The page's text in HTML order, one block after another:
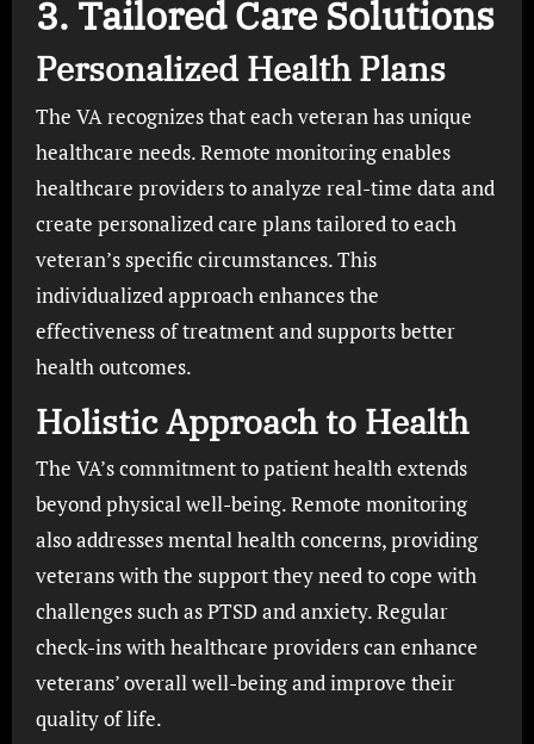
3. Tailored Care Solutions
Personalized Health Plans
The VA recognizes that each veteran has unique
healthcare needs. Remote monitoring enables
healthcare providers to analyze real-time data and
create personalized care plans tailored to each
veteran’s specific circumstances. This
individualized approach enhances the
effectiveness of treatment and supports better
health outcomes.
Holistic Approach to Health
The VA’s commitment to patient health extends
beyond physical well-being. Remote monitoring
also addresses mental health concerns, providing
veterans with the support they need to cope with
challenges such as PTSD and anxiety. Regular
check-ins with healthcare providers can enhance
veterans’ overall well-being and improve their
quality of life.